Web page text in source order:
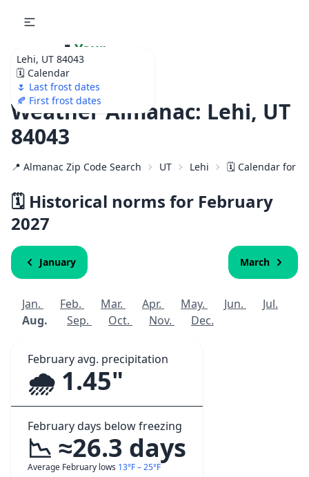
Lehi, UT 84043
🗓️ Calendar
🌷 Last frost dates
🍂 First frost dates
🌷 Your
Ultimate Garden
Calendar!
Weather Almanac: Lehi, UT
84043
📍 Almanac Zip Code Search UT Lehi 🗓️ Calendar for
🗓️ Historical norms for February
2027
January March
Jan. Feb. Mar. Apr. May. Jun.
Jul.
Aug.
Sep. Oct. Nov. Dec.
February avg. precipitation
🌧️ 1.45"
February days below freezing
📉 ≈26.3 days
Average February lows 13°F – 25°F